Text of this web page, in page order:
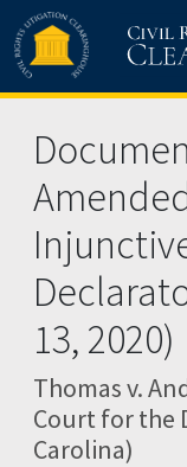
Skip to main content
13, 2020)
Thomas v.
Court for the
Carolina)